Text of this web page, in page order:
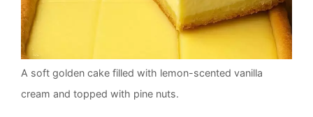
A soft golden cake filled with lemon-scented vanilla
cream and topped with pine nuts.